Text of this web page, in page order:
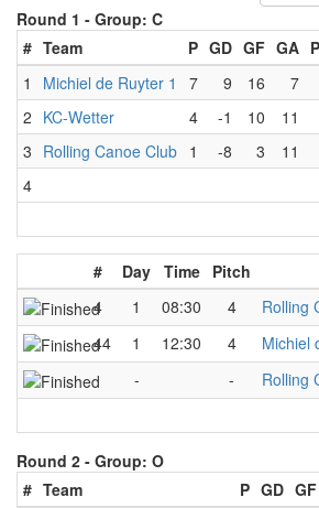
Round 1 - Group: C
# Team P GD GF GA
1
Michiel de Ruyter 1 7 9 16 7
2 KC-Wetter 4 -1 10 11
3 Rolling Canoe Club 1 -8 3 11
4
# Day Time Pitch
4
1 08:30 4 Rolling
44
1 12:30 4 Michiel
-
- Rolling
Round 2 - Group: O
# Team P GD GF